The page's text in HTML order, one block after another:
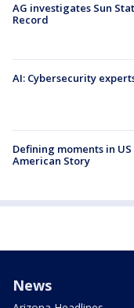
AG investigates Sun
Record
AI: Cybersecurity
Defining moments in
American Story
News